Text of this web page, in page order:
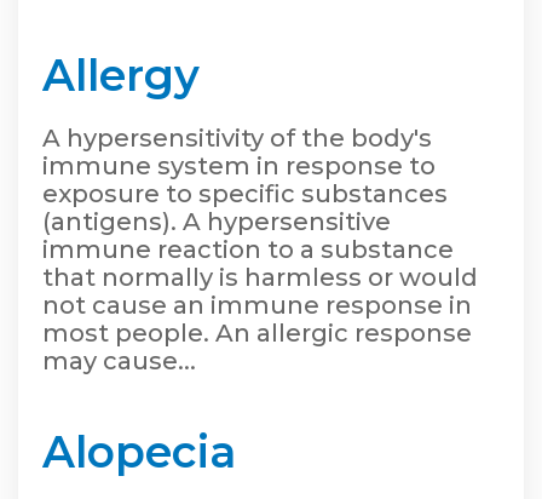
Allergy
A hypersensitivity of the body's
immune system in response to
exposure to specific substances
(antigens). A hypersensitive
immune reaction to a substance
that normally is harmless or would
not cause an immune response in
most people. An allergic response
may cause...
Alopecia